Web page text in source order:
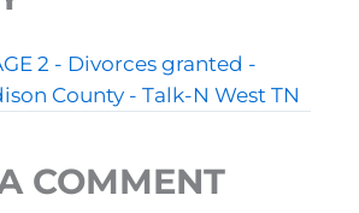
2 - Divorces granted -
County - Talk-N West TN
COMMENT